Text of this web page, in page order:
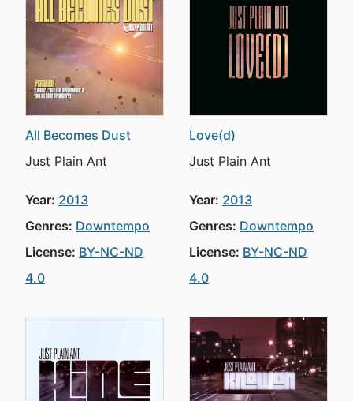
All Becomes Dust
Just Plain Ant
Year: 2013
Genres: Downtempo
License: BY-NC-ND
4.0
Love(d)
Just Plain Ant
Year: 2013
Genres: Downtempo
License: BY-NC-ND
4.0